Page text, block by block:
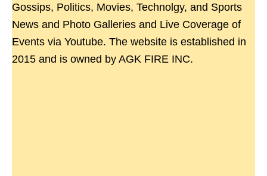
Gossips, Politics, Movies, Technolgy, and Sports
News and Photo Galleries and Live Coverage of
Events via Youtube. The website is established in
2015 and is owned by AGK FIRE INC.